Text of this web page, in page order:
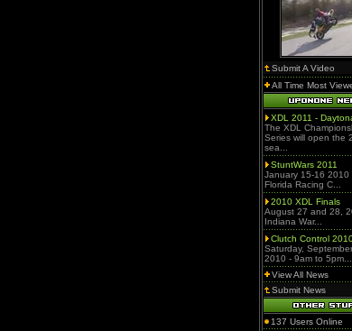
Submit A Video
All Time Most
XDL 2011 -
The XDL
Series will open the
sea...
StuntWars 2011
January 15-16 2010
Florida Racing C...
2010 XDL Finals
August 27 and 28,
Indiana War...
Clutch Control
Saturday,
2010 - 9am to 5pm...
View All News
Submit News
137 Users Online